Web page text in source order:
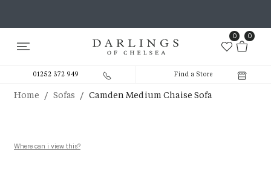
0 0
01252 372 949 Find a Store
Home / Sofas / Camden Medium Chaise Sofa
Where can i view this?